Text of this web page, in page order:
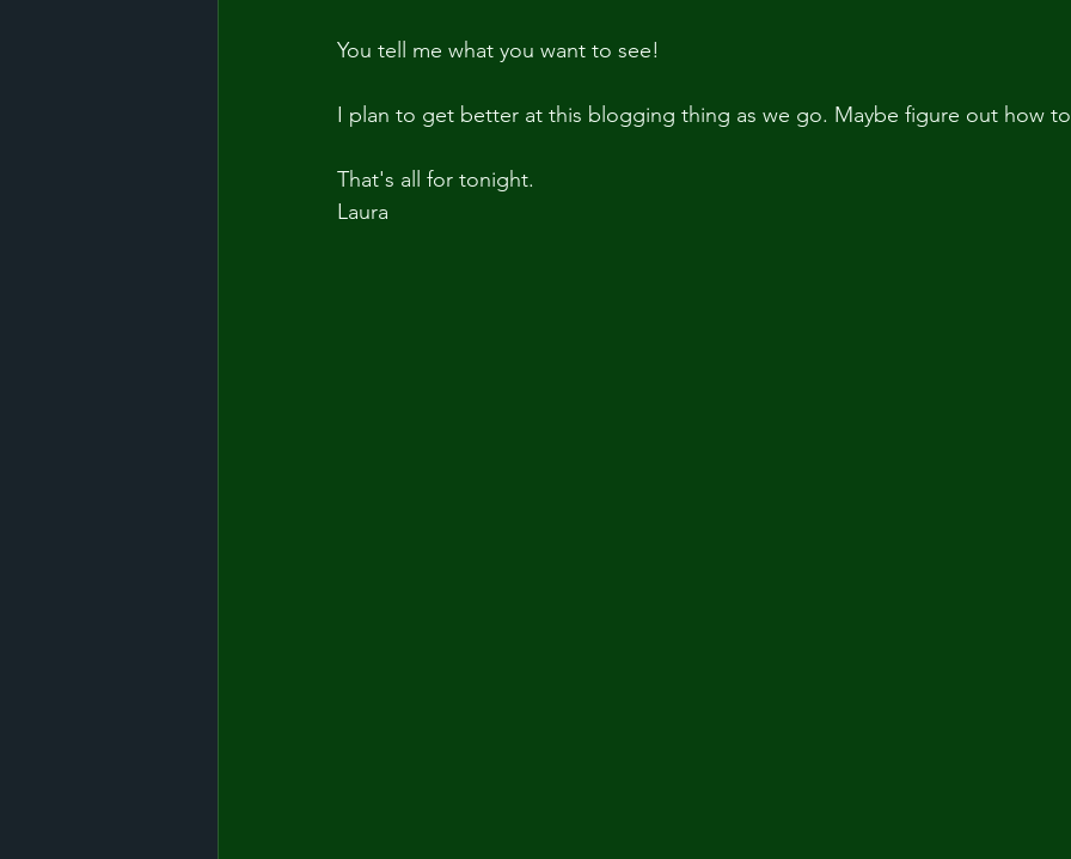
You tell me what you want to see!
I plan to get better at this blogging thing as we go. Maybe figure out how
That's all for tonight.
Laura